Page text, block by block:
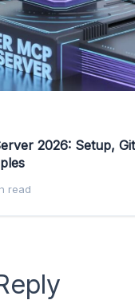
2026: Setup,
read